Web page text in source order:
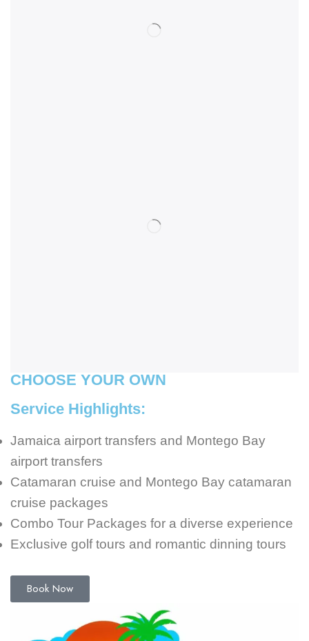
CHOOSE YOUR OWN
Service Highlights:
Jamaica airport transfers and Montego Bay
airport transfers
Catamaran cruise and Montego Bay catamaran
cruise packages
Combo Tour Packages for a diverse experience
Exclusive golf tours and romantic dinning tours
Book Now